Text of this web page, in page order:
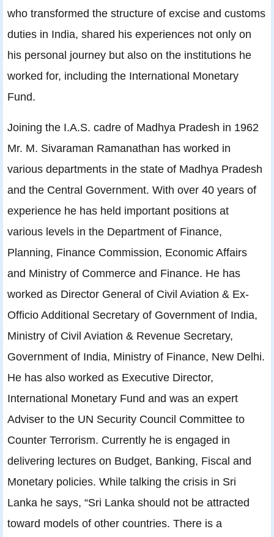
who transformed the structure of excise and customs
duties in India, shared his experiences not only on
his personal journey but also on the institutions he
worked for, including the International Monetary
Fund.
Joining the I.A.S. cadre of Madhya Pradesh in 1962
Mr. M. Sivaraman Ramanathan has worked in
various departments in the state of Madhya Pradesh
and the Central Government. With over 40 years of
experience he has held important positions at
various levels in the Department of Finance,
Planning, Finance Commission, Economic Affairs
and Ministry of Commerce and Finance. He has
worked as Director General of Civil Aviation & Ex-
Officio Additional Secretary of Government of India,
Ministry of Civil Aviation & Revenue Secretary,
Government of India, Ministry of Finance, New Delhi.
He has also worked as Executive Director,
International Monetary Fund and was an expert
Adviser to the UN Security Council Committee to
Counter Terrorism. Currently he is engaged in
delivering lectures on Budget, Banking, Fiscal and
Monetary policies. While talking the crisis in Sri
Lanka he says, “Sri Lanka should not be attracted
toward models of other countries. There is a